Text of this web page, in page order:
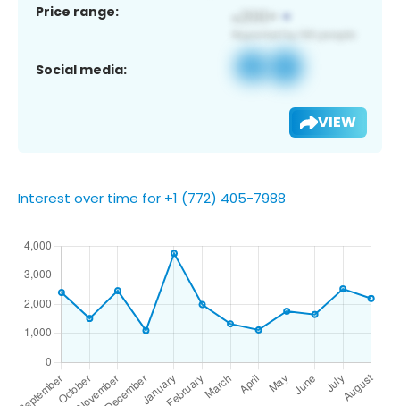
Price range:
Social media:
VIEW
Interest over time for +1 (772) 405-7988